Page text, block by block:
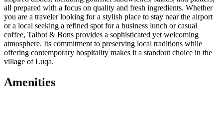
all prepared with a focus on quality and fresh ingredients. Whether
you are a traveler looking for a stylish place to stay near the airport
or a local seeking a refined spot for a business lunch or casual
coffee, Talbot & Bons provides a sophisticated yet welcoming
atmosphere. Its commitment to preserving local traditions while
offering contemporary hospitality makes it a standout choice in the
village of Luqa.
Amenities